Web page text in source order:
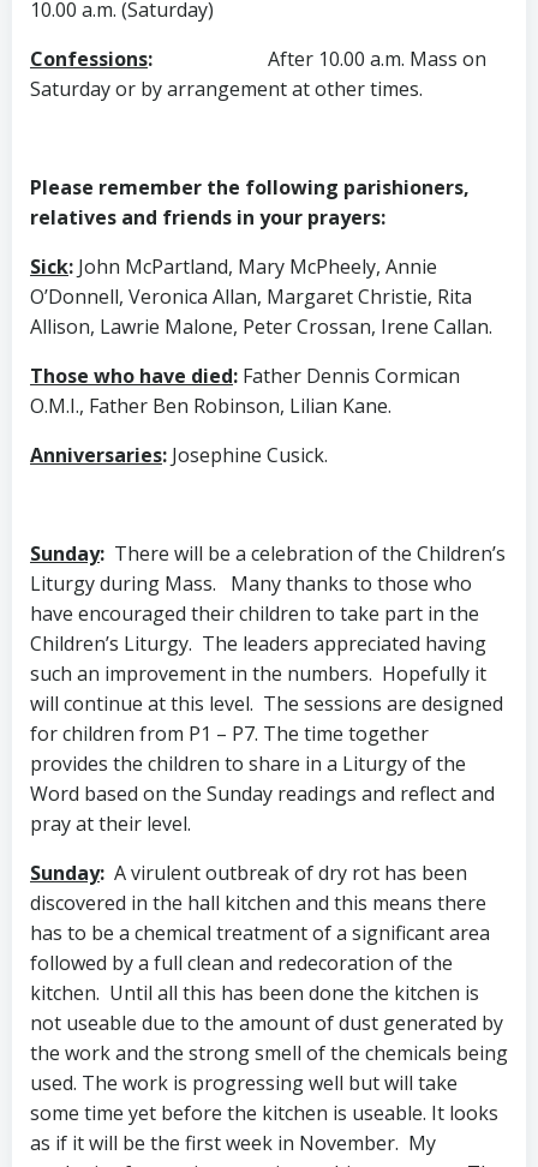
10.00 a.m. (Saturday)
Confessions: After 10.00 a.m. Mass on
Saturdayor byarrangement at other times.
Please remember the following parishioners,
relatives and friends in your prayers:
Sick: John McPartland, Mary McPheely, Annie
O’Donnell, Veronica Allan, Margaret Christie, Rita
Allison, Lawrie Malone, Peter Crossan, Irene Callan.
Those who have died: Father Dennis Cormican
O.M.I., Father Ben Robinson, Lilian Kane.
Anniversaries: Josephine Cusick.
Sunday: There will be a celebration of the Children’s
Liturgy during Mass.
Many thanks to those who
have encouraged their children to take part in the
Children’s Liturgy. The leaders appreciated having
such an improvement in the numbers. Hopefully it
will continue at this level. The sessions are designed
for children from P1 – P7. The time together
provides the children to share in a Liturgy of the
Word based on the Sunday readings and reflect and
pray at their level.
Sunday: A virulent outbreak of dry rot has been
discovered in the hall kitchen and this means there
has to be a chemical treatment of a significant area
followed by a full clean and redecoration of the
kitchen. Until all this has been done the kitchen is
not useable due to the amount of dust generated by
the work and the strong smell of the chemicals being
used. The work is progressing well but will take
some time yet before the kitchen is useable. It looks
as if it will be the first week in November. My